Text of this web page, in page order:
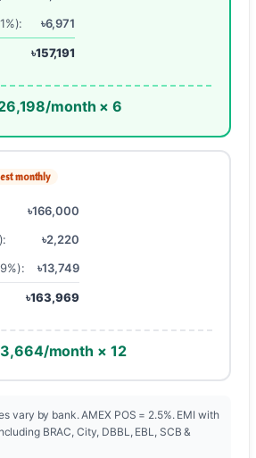
৳6,971
৳157,191
month × 6
monthly
৳166,000
৳2,220
৳13,749
৳163,969
month × 12
vary by bank. AMEX POS = 2.5%. EMI with
BRAC, City, DBBL, EBL, SCB &